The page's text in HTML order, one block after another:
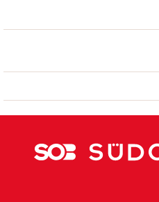
Caslano, Alto Malcantone,
and modernly furnished
the apartment, 1 indoor or
included in the rental price